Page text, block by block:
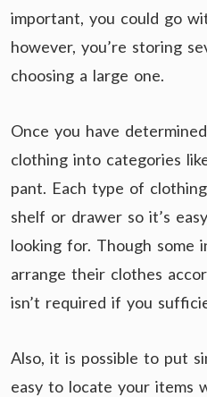
important, you could go
however, you’re storing
choosing a large one.
Once you have
clothing into categories
pant. Each type of
shelf or drawer so it’s
looking for. Though some
arrange their clothes
isn’t required if you
Also, it is possible to put
easy to locate your items